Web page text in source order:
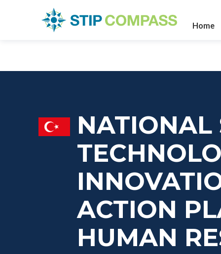
Home
NATIONAL
ACTION
HUMAN